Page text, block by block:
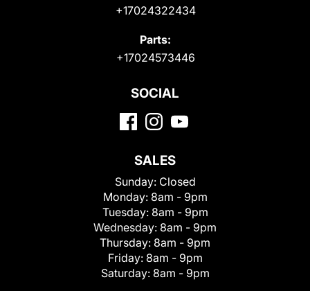
+17024322434
Parts:
+17024573446
SOCIAL
SALES
Sunday: Closed
Monday: 8am - 9pm
Tuesday: 8am - 9pm
Wednesday: 8am - 9pm
Thursday: 8am - 9pm
Friday: 8am - 9pm
Saturday: 8am - 9pm